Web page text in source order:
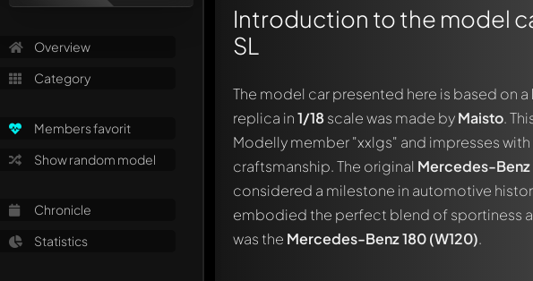
Overview
Category
Members favorit
Show random model
Chronicle
Statistics
Introduction to the model
SL
The model car presented here is based on a
replica in1/18scale was made byMaisto.
Modelly member "xxlgs" and impresses
craftsmanship. The original Mercedes-Benz
considered a milestone in automotive
embodied the perfect blend of sportiness
was the Mercedes-Benz 180 (W120).